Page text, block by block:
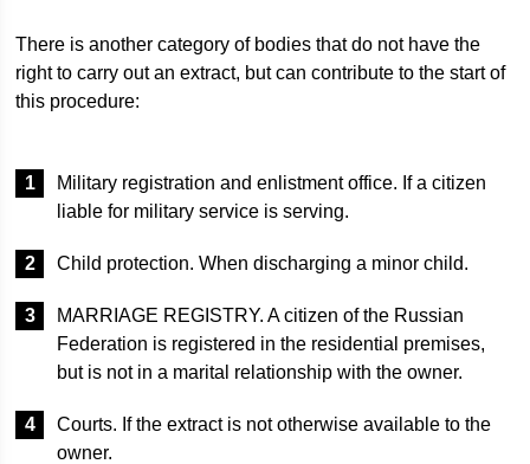
There is another category of bodies that do not have the
right to carry out an extract, but can contribute to the start of
this procedure:
Military registration and enlistment office. If a citizen
liable for military service is serving.
Child protection. When discharging a minor child.
MARRIAGE REGISTRY. A citizen of the Russian
Federation is registered in the residential premises,
but is not in a marital relationship with the owner.
Courts. If the extract is not otherwise available to the
owner.